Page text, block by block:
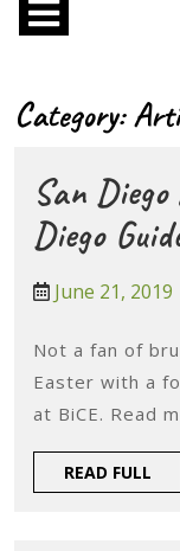
Menu
Category:
San
Diego
June 21, 2019
Not a fan of
Easter with a
at BiCE. Read
READ FULL